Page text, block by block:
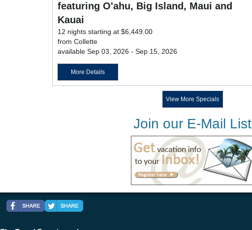
featuring O'ahu, Big Island, Maui and
Kauai
12 nights starting at $6,449.00
from Collette
available Sep 03, 2026 - Sep 15, 2026
More Details
View More Specials
Join our E-Mail List